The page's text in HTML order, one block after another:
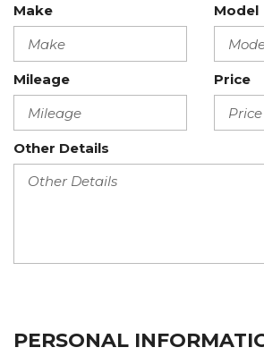
Make Model
Mileage Price
Other Details
PERSONAL